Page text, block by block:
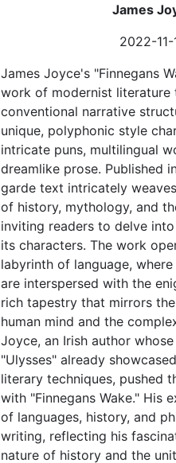
James
2022-11-
James Joyce's "Finnegans
work of modernist literature
conventional narrative
unique, polyphonic style
intricate puns, multilingual
dreamlike prose. Published
garde text intricately
of history, mythology, and
inviting readers to delve
its characters. The work
labyrinth of language,
are interspersed with the
rich tapestry that mirrors
human mind and the
Joyce, an Irish author
"Ulysses" already
literary techniques, pushed
with "Finnegans Wake." His
of languages, history, and
writing, reflecting his
nature of history and the